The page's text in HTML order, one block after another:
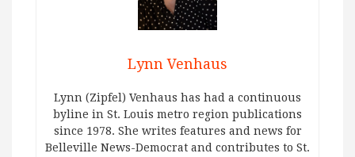
Lynn Venhaus
Lynn (Zipfel) Venhaus has had a continuous
byline in St. Louis metro region publications
since 1978. She writes features and news for
Belleville News-Democrat and contributes to St.